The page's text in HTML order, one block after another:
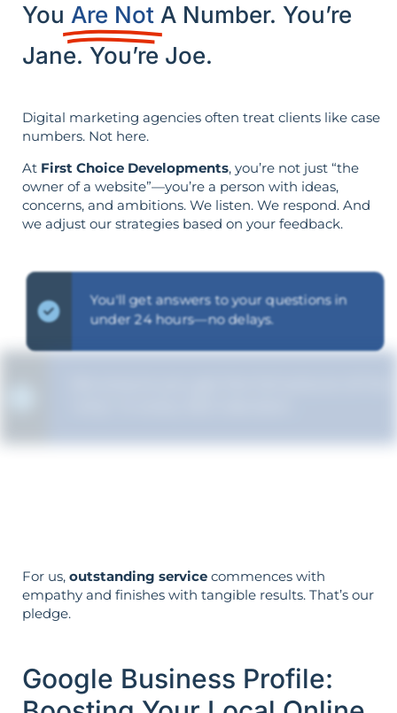
You Are Not A Number. You’re
Jane. You’re Joe.
Digital marketing agencies often treat clients like case
numbers. Not here.
At First Choice Developments, you’re not just “the
owner of a website”—you’re a person with ideas,
concerns, and ambitions. We listen. We respond. And
we adjust our strategies based on your feedback.
You'll get answers to your questions in
under 24 hours—no delays.
For us, outstanding service commences with
empathy and finishes with tangible results. That’s our
pledge.
Google Business Profile: